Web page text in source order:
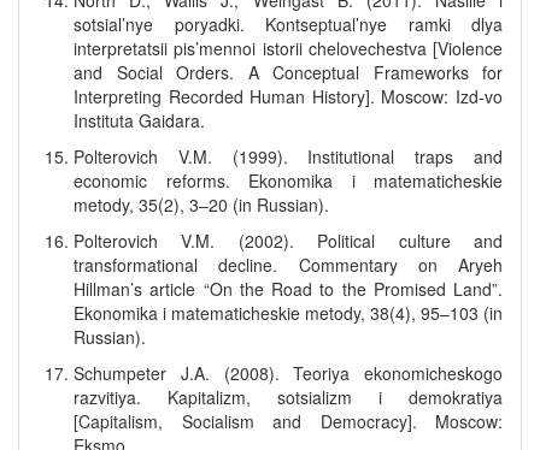
sotsial’nye poryadki. Kontseptual’nye ramki dlya
interpretatsii pis’mennoi istorii chelovechestva [Violence
and Social Orders. A Conceptual Frameworks for
Interpreting Recorded Human History]. Moscow: Izd-vo
Instituta Gaidara.
Polterovich V.M. (1999). Institutional traps and
economic reforms. Ekonomika i matematicheskie
metody, 35(2), 3–20 (in Russian).
Polterovich V.M. (2002). Political culture and
transformational decline. Commentary on Aryeh
Hillman’s article “On the Road to the Promised Land”.
Ekonomika i matematicheskie metody, 38(4), 95–103 (in
Russian).
Schumpeter J.A. (2008). Teoriya ekonomicheskogo
razvitiya. Kapitalizm, sotsializm i demokratiya
[Capitalism, Socialism and Democracy]. Moscow:
Eksmo.